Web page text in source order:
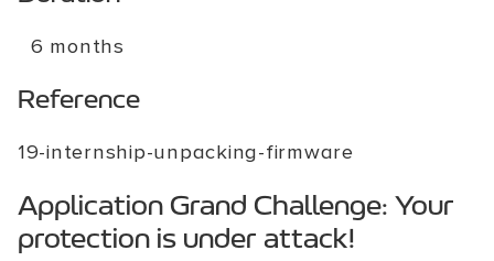
6 months
Reference
19-internship-unpacking-firmware
Application Grand Challenge: Your
protection is under attack!